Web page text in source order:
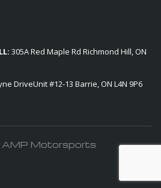
305A Red Maple Rd Richmond Hill, ON
DriveUnit #12-13 Barrie, ON L4N 9P6
Motorsports